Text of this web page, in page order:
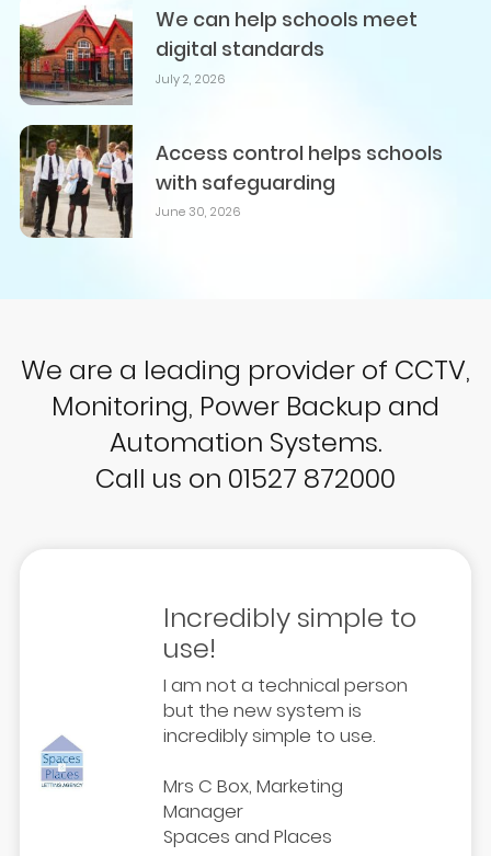
We can help schools meet
digital standards
July 2, 2026
Access control helps schools
with safeguarding
June 30, 2026
We are a leading provider of CCTV,
Monitoring, Power Backup and
Automation Systems.
Call us on 01527 872000
Incredibly simple to
use!
I am not a technical person
but the new system is
incredibly simple to use.
Mrs C Box, Marketing
Manager
Spaces and Places